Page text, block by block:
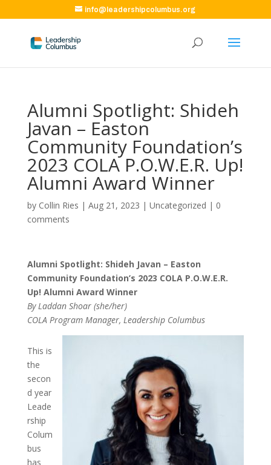
info@leadershipcolumbus.org
Alumni Spotlight: Shideh
Javan – Easton
Community Foundation’s
2023 COLA P.O.W.E.R. Up!
Alumni Award Winner
by Collin Ries | Aug 21, 2023 | Uncategorized | 0
comments
Alumni Spotlight: Shideh Javan – Easton
Community Foundation’s 2023 COLA P.O.W.E.R.
Up! Alumni Award Winner
By Laddan Shoar (she/her)
COLA Program Manager, Leadership Columbus
This is
the
secon
d year
Leade
rship
Colum
bus
has